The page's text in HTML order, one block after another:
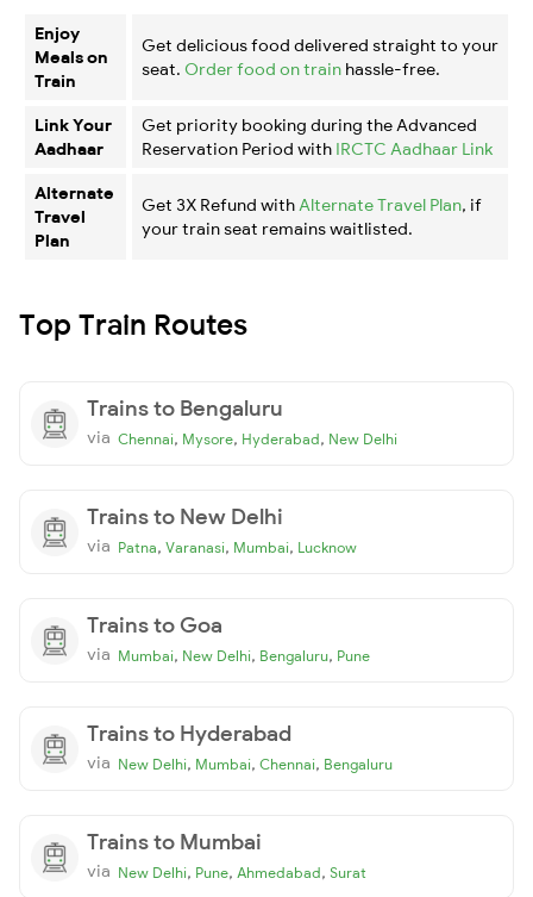
Enjoy
Meals on
Train
Get delicious food delivered straight to your
seat. Order food on train hassle-free.
Link Your
Aadhaar
Get priority booking during the Advanced
Reservation Period with IRCTC Aadhaar Link
Alternate
Travel
Plan
Get 3X Refund with Alternate Travel Plan, if
your train seat remains waitlisted.
Top Train Routes
Trains to Bengaluru
via Chennai, Mysore, Hyderabad, New Delhi
Trains to New Delhi
via Patna, Varanasi, Mumbai, Lucknow
Trains to Goa
via Mumbai, New Delhi, Bengaluru, Pune
Trains to Hyderabad
via New Delhi, Mumbai, Chennai, Bengaluru
Trains to Mumbai
via New Delhi, Pune, Ahmedabad, Surat